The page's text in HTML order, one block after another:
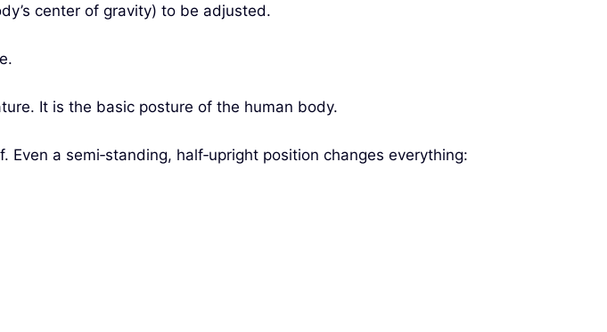
center of gravity) to be adjusted.
It is the basic posture of the human body.
a semi‑standing, half‑upright position changes everything: